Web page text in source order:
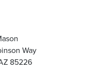
Way
85226